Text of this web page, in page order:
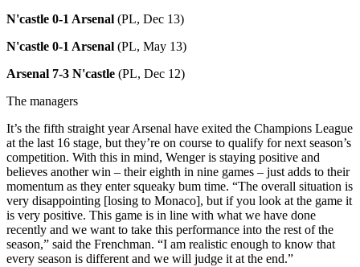
N'castle 0-1 Arsenal (PL, Dec 13)
N'castle 0-1 Arsenal (PL, May 13)
Arsenal 7-3 N'castle (PL, Dec 12)
The managers
It’s the fifth straight year Arsenal have exited the Champions League
at the last 16 stage, but they’re on course to qualify for next season’s
competition. With this in mind, Wenger is staying positive and
believes another win – their eighth in nine games – just adds to their
momentum as they enter squeaky bum time. “The overall situation is
very disappointing [losing to Monaco], but if you look at the game it
is very positive. This game is in line with what we have done
recently and we want to take this performance into the rest of the
season,” said the Frenchman. “I am realistic enough to know that
every season is different and we will judge it at the end.”